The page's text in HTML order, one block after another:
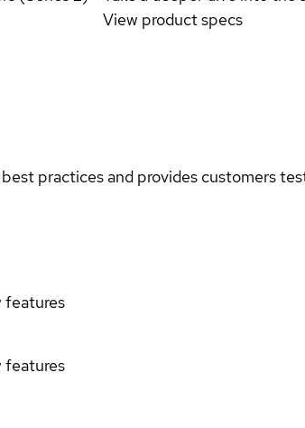
View product specs
practices and provides customers
features
features